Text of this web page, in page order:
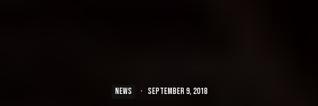
NEWS · September 9, 2018